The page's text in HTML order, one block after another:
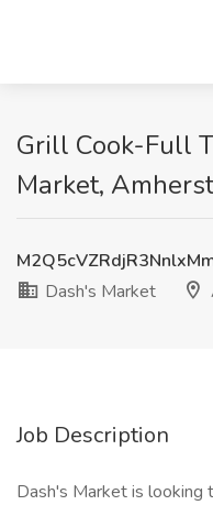
Grill Cook-Full
Market,
Dash's Market
Job Description
Dash's Market is looking